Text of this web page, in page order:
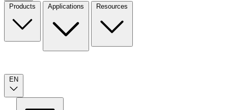
Products
Applications Resources
EN